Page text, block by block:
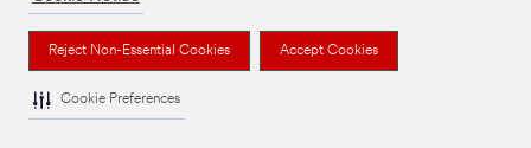
Reject Non-Essential Cookies Accept Cookies
Cookie Preferences